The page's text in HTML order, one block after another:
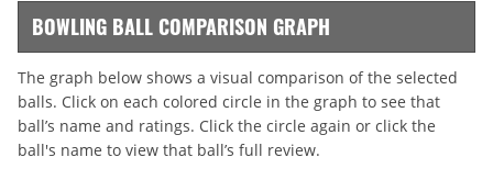
BOWLING BALL COMPARISON GRAPH
The graph below shows a visual comparison of the selected
balls. Click on each colored circle in the graph to see that
ball’s name and ratings. Click the circle again or click the
ball's name to view that ball’s full review.